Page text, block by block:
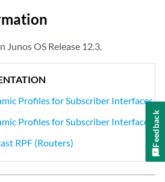
OS Release 12.3.
Profiles for Subscriber Interfaces
Profiles for Subscriber Interfaces
RPF (Routers)
Feedback